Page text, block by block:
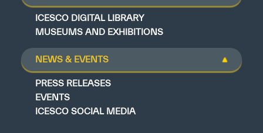
ICESCO DIGITAL LIBRARY
MUSEUMS AND EXHIBITIONS
NEWS & EVENTS
PRESS RELEASES
EVENTS
ICESCO SOCIAL MEDIA